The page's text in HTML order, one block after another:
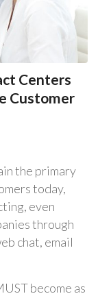
Centers
Customer
the primary
today,
even
through
chat, email
become as